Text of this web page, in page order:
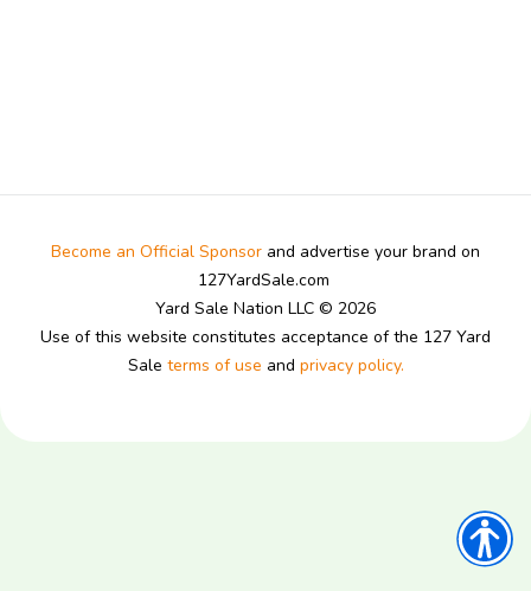
Become an Official Sponsor and advertise your brand on
127YardSale.com
Yard Sale Nation LLC © 2026
Use of this website constitutes acceptance of the 127 Yard
Sale terms of use and privacy policy.